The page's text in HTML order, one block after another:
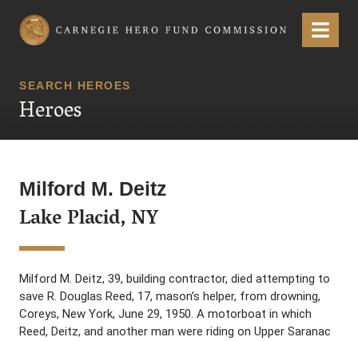
Carnegie Hero Fund Commission Menu
SEARCH HEROES
Heroes
Milford M. Deitz
Lake Placid, NY
Milford M. Deitz, 39, building contractor, died attempting to
save R. Douglas Reed, 17, mason’s helper, from drowning,
Coreys, New York, June 29, 1950. A motorboat in which
Reed, Deitz, and another man were riding on Upper Saranac